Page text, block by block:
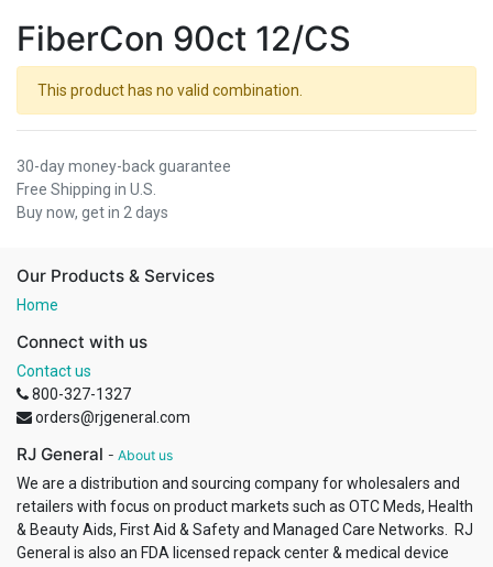
FiberCon 90ct 12/CS
This product has no valid combination.
30-day money-back guarantee
Free Shipping in U.S.
Buy now, get in 2 days
Our Products & Services
Home
Connect with us
Contact us
800-327-1327
orders@rjgeneral.com
RJ General - About us
We are a distribution and sourcing company for wholesalers and
retailers with focus on product markets such as OTC Meds, Health
& Beauty Aids, First Aid & Safety and Managed Care Networks. RJ
General is also an FDA licensed repack center & medical device